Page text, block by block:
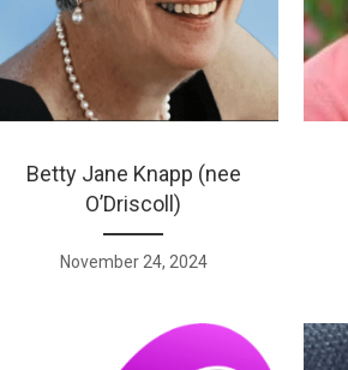
Betty Jane Knapp (nee
O’Driscoll)
November 24, 2024